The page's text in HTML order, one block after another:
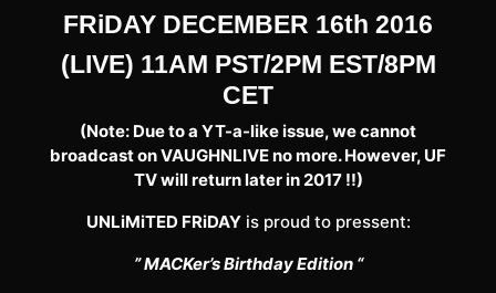
FRiDAY DECEMBER 16th 2016
(LIVE) 11AM PST/2PM EST/8PM
CET
(Note: Due to a YT-a-like issue, we cannot
broadcast on VAUGHNLIVE no more. However, UF
TV will return later in 2017 !!)
UNLiMiTED FRiDAYis proud to pressent:
” MACKer’s Birthday Edition “